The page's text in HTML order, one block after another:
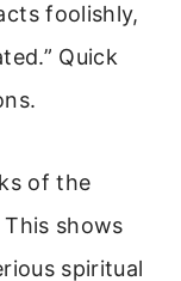
foolishly,
Quick
of the
shows
spiritual